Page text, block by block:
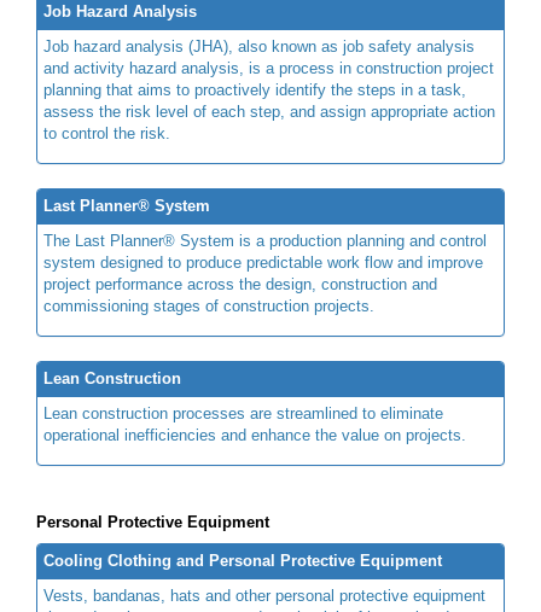
Job Hazard Analysis
Job hazard analysis (JHA), also known as job safety analysis
and activity hazard analysis, is a process in construction project
planning that aims to proactively identify the steps in a task,
assess the risk level of each step, and assign appropriate action
to control the risk.
Last Planner® System
The Last Planner® System is a production planning and control
system designed to produce predictable work flow and improve
project performance across the design, construction and
commissioning stages of construction projects.
Lean Construction
Lean construction processes are streamlined to eliminate
operational inefficiencies and enhance the value on projects.
Personal Protective Equipment
Cooling Clothing and Personal Protective Equipment
Vests, bandanas, hats and other personal protective equipment